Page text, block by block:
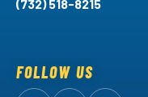
(732) 518-8215
FOLLOW US